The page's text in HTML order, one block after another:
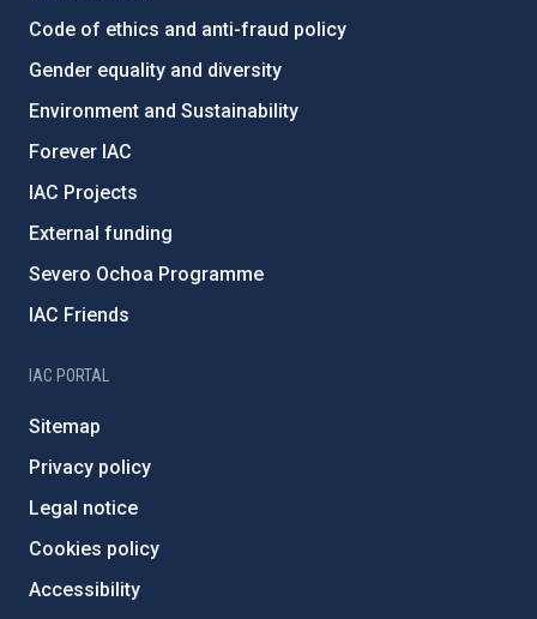
Code of ethics and anti-fraud policy
Gender equality and diversity
Environment and Sustainability
Forever IAC
IAC Projects
External funding
Severo Ochoa Programme
IAC Friends
IAC PORTAL
Sitemap
Privacy policy
Legal notice
Cookies policy
Accessibility